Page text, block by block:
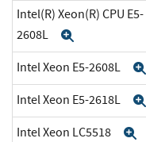
Intel(R) Xeon(R) CPU E5-
2608L
Intel Xeon E5-2608L
Intel Xeon E5-2618L
Intel Xeon LC5518